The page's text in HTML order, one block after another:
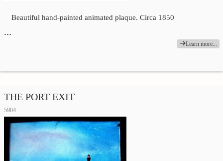
Beautiful hand-painted animated plaque. Circa 1850
…
Learn more...
THE PORT EXIT
5904